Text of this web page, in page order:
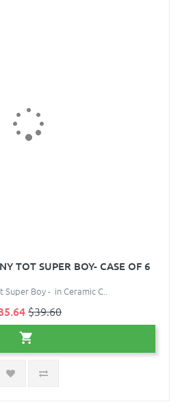
TOT SUPER BOY- CASE OF 6
Super Boy - in Ceramic C..
$39.60